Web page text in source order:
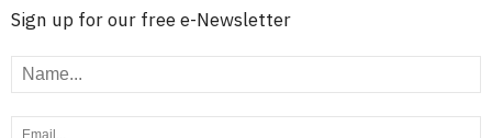
Sign up for our free e-Newsletter